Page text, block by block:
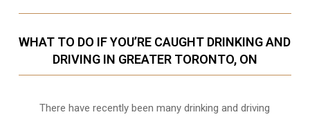
WHAT TO DO IF YOU’RE CAUGHT DRINKING AND
DRIVING IN GREATER TORONTO, ON
There have recently been many drinking and driving